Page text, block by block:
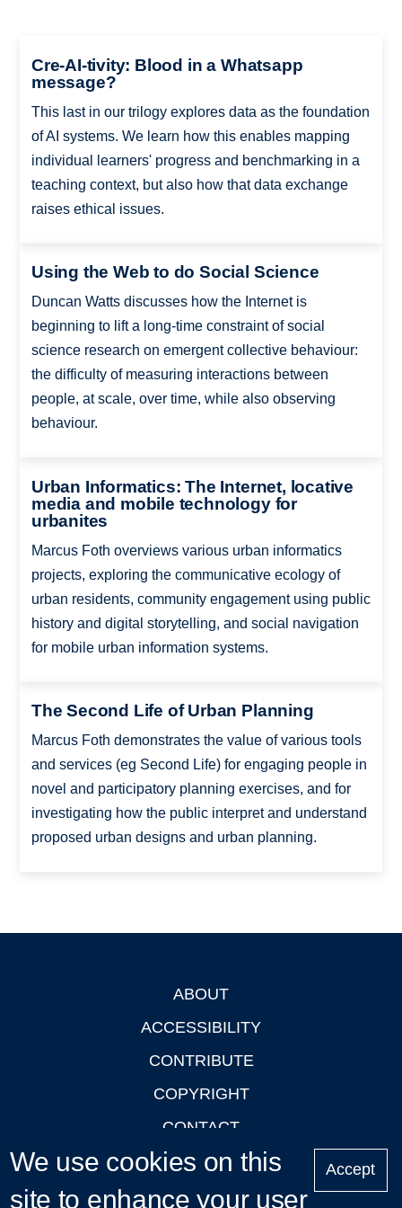
Cre-AI-tivity: Blood in a Whatsapp
message?
This last in our trilogy explores data as the foundation
of AI systems. We learn how this enables mapping
individual learners' progress and benchmarking in a
teaching context, but also how that data exchange
raises ethical issues.
Using the Web to do Social Science
Duncan Watts discusses how the Internet is
beginning to lift a long-time constraint of social
science research on emergent collective behaviour:
the difficulty of measuring interactions between
people, at scale, over time, while also observing
behaviour.
Urban Informatics: The Internet, locative
media and mobile technology for
urbanites
Marcus Foth overviews various urban informatics
projects, exploring the communicative ecology of
urban residents, community engagement using public
history and digital storytelling, and social navigation
for mobile urban information systems.
The Second Life of Urban Planning
Marcus Foth demonstrates the value of various tools
and services (eg Second Life) for engaging people in
novel and participatory planning exercises, and for
investigating how the public interpret and understand
proposed urban designs and urban planning.
ABOUT
ACCESSIBILITY
CONTRIBUTE
COPYRIGHT
CONTACT
PRIVACY
LOGIN
We use cookies on this
site to enhance your user
Accept